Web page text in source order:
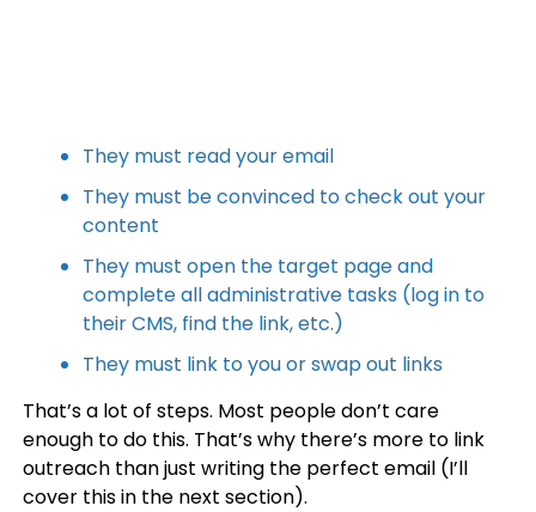
They must read your email
They must be convinced to check out your
content
They must open the target page and
complete all administrative tasks (log in to
their CMS, find the link, etc.)
They must link to you or swap out links
That’s a lot of steps. Most people don’t care
enough to do this. That’s why there’s more to link
outreach than just writing the perfect email (I’ll
cover this in the next section).